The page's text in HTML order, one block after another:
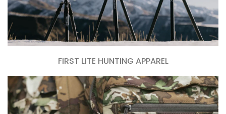
FIRST LITE HUNTING APPAREL